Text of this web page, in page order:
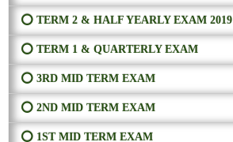
⭕ TERM 2 & HALF YEARLY EXAM 2019
⭕ TERM 1 & QUARTERLY EXAM
⭕ 3RD MID TERM EXAM
⭕ 2ND MID TERM EXAM
⭕ 1ST MID TERM EXAM